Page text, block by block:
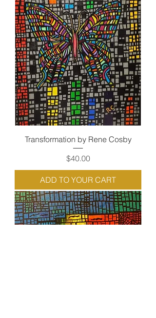
Transformation by Rene Cosby
Price
$40.00
ADD TO YOUR CART